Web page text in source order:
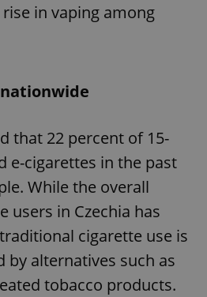
in vaping among
that 22 percent of 15-
e-cigarettes in the past
While the overall
users in Czechia has
cigarette use is
by alternatives such as
tobacco products.